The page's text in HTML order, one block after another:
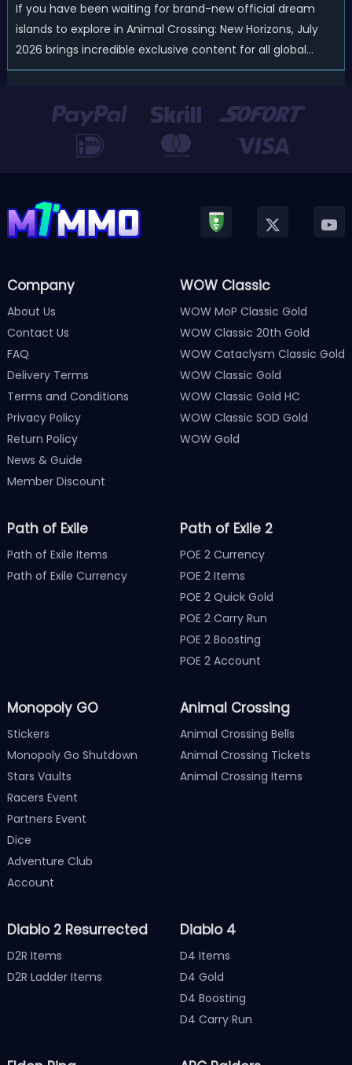
If you have been waiting for brand-new official dream
islands to explore in Animal Crossing: New Horizons, July
2026 brings incredible exclusive content for all global
players! After a long quiet period following the major
officially kicked off a ...
Company
About Us
Contact Us
FAQ
Delivery Terms
Terms and Conditions
Privacy Policy
Return Policy
News & Guide
Member Discount
WOW Classic
WOW MoP Classic Gold
WOW Classic 20th Gold
WOW Cataclysm Classic Gold
WOW Classic Gold
WOW Classic Gold HC
WOW Classic SOD Gold
WOW Gold
Path of Exile
Path of Exile Items
Path of Exile Currency
Path of Exile 2
POE 2 Currency
POE 2 Items
POE 2 Quick Gold
POE 2 Carry Run
POE 2 Boosting
POE 2 Account
Monopoly GO
Stickers
Monopoly Go Shutdown
Stars Vaults
Racers Event
Partners Event
Dice
Adventure Club
Account
Animal Crossing
Animal Crossing Bells
Animal Crossing Tickets
Animal Crossing Items
Diablo 2 Resurrected
D2R Items
D2R Ladder Items
Diablo 4
D4 Items
D4 Gold
D4 Boosting
D4 Carry Run